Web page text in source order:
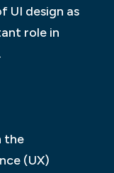
UI design as
role in
the
(UX)